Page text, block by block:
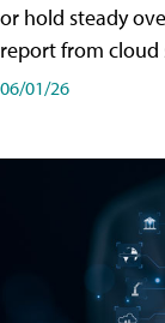
or hold steady
report from cloud
06/01/26